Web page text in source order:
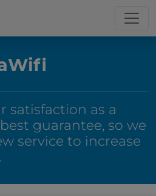
satisfaction as a
guarantee, so we
service to increase